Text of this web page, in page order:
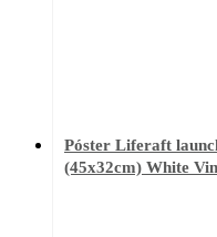
Póster Liferaft
(45x32cm) White